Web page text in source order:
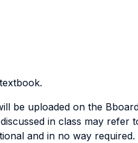
be uploaded on the
in class may refer
and in no way required.